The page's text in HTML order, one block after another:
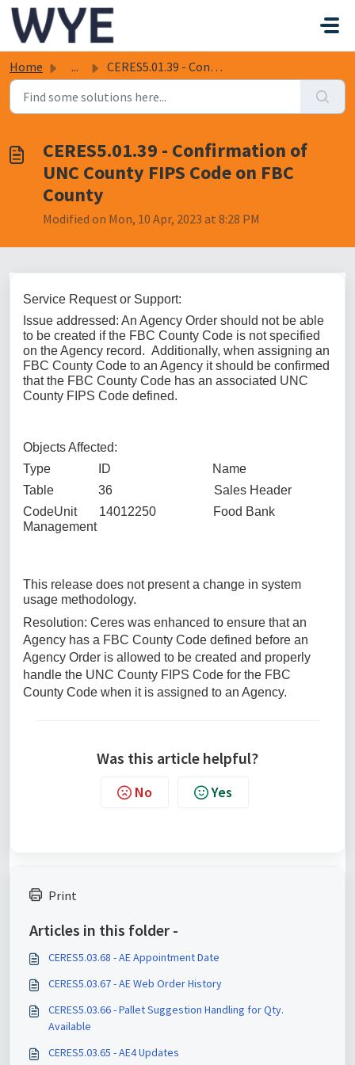
Skip to main content
Home ... CERES5.01.39 - Confirmation of UNC County FIPS Code on FB...
CERES5.01.39 - Confirmation of
UNC County FIPS Code on FBC
County
Modified on Mon, 10 Apr, 2023 at 8:28 PM
Service Request or Support:
Issue addressed: An Agency Order should not be able
to be created if the FBC County Code is not specified
on the Agency record. Additionally, when assigning an
FBC County Code to an Agency it should be confirmed
that the FBC County Code has an associated UNC
County FIPS Code defined.
Objects Affected:
Type ID Name
Table 36 Sales Header
CodeUnit 14012250 Food Bank
Management
This release does not present a change in system
usage methodology.
Resolution: Ceres was enhanced to ensure that an
Agency has a FBC County Code defined before an
Agency Order is allowed to be created and properly
handle the UNC County FIPS Code for the FBC
County Code when it is assigned to an Agency.
Was this article helpful?
No Yes
Print
Articles in this folder -
CERES5.03.68 - AE Appointment Date
CERES5.03.67 - AE Web Order History
CERES5.03.66 - Pallet Suggestion Handling for Qty.
Available
CERES5.03.65 - AE4 Updates